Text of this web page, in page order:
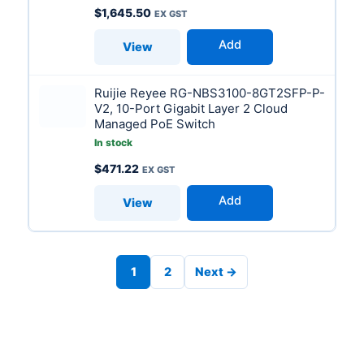
$1,645.50
View Add
Ruijie Reyee RG-NBS3100-8GT2SFP-P-
V2, 10-Port Gigabit Layer 2 Cloud
Managed PoE Switch
In stock
$471.22
View Add
1 2 Next →